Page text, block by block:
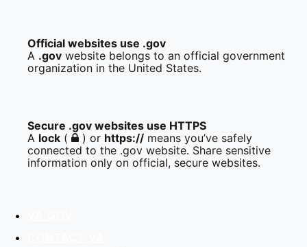
Official websites use .gov
A .gov website belongs to an official government
organization in the United States.
Secure .gov websites use HTTPS
A lock ( ) or https://means you’ve safely
connected to the .gov website. Share sensitive
information only on official, secure websites.